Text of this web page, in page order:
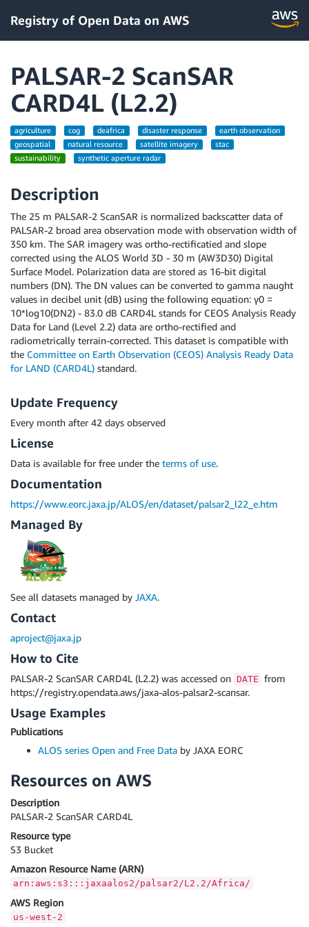
Registry of Open Data on AWS
PALSAR-2 ScanSAR
CARD4L (L2.2)
agriculture cog deafrica disaster response
earth observation
geospatial
natural resource satellite imagery
stac
sustainability
synthetic aperture radar
Description
The 25 m PALSAR-2 ScanSAR is normalized backscatter data of
PALSAR-2 broad area observation mode with observation width of
350 km. The SAR imagery was ortho-rectificatied and slope
corrected using the ALOS World 3D - 30 m (AW3D30) Digital
Surface Model. Polarization data are stored as 16-bit digital
numbers (DN). The DN values can be converted to gamma naught
values in decibel unit (dB) using the following equation: γ0 =
10*log10(DN2) - 83.0 dB CARD4L stands for CEOS Analysis Ready
Data for Land (Level 2.2) data are ortho-rectified and
radiometrically terrain-corrected. This dataset is compatible with
the Committee on Earth Observation (CEOS) Analysis Ready Data
for LAND (CARD4L) standard.
Update Frequency
Every month after 42 days observed
License
Data is available for free under the terms of use.
Documentation
https://www.eorc.jaxa.jp/ALOS/en/dataset/palsar2_l22_e.htm
Managed By
See all datasets managed by JAXA.
Contact
aproject@jaxa.jp
How to Cite
PALSAR-2 ScanSAR CARD4L (L2.2) was accessed on DATE from
https://registry.opendata.aws/jaxa-alos-palsar2-scansar.
Usage Examples
Publications
ALOS series Open and Free Data by JAXA EORC
Resources on AWS
Description
PALSAR-2 ScanSAR CARD4L
Resource type
S3 Bucket
Amazon Resource Name (ARN)
arn:aws:s3:::jaxaalos2/palsar2/L2.2/Africa/
AWS Region
us-west-2